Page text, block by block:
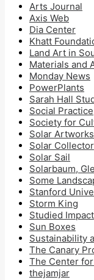
Arts Journal
Axis Web
Dia Center
Khatt
Land Art in
Materials and
Monday News
PowerPlants
Sarah Hall
Social Practice
Society for
Solar
Solar Collector
Solar Sail
Solarbaum,
Some
Stanford
Storm King
Studied Impact
Sun Boxes
Sustainability
The Canary
The Center
thejamjar